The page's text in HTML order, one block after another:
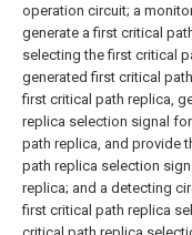
operation circuit; a
generate a first critical
selecting the first critical
generated first critical
first critical path replica,
replica selection signal
path replica, and provide
path replica selection
replica; and a detecting
first critical path replica